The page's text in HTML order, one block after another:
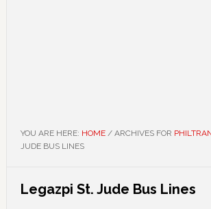
YOU ARE HERE: HOME /ARCHIVES FOR
JUDE BUS LINES
Legazpi St. Jude Bus Lines